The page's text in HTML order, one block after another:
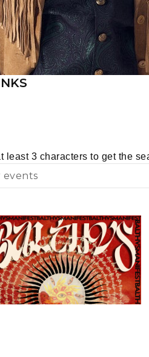
least 3 characters to get the